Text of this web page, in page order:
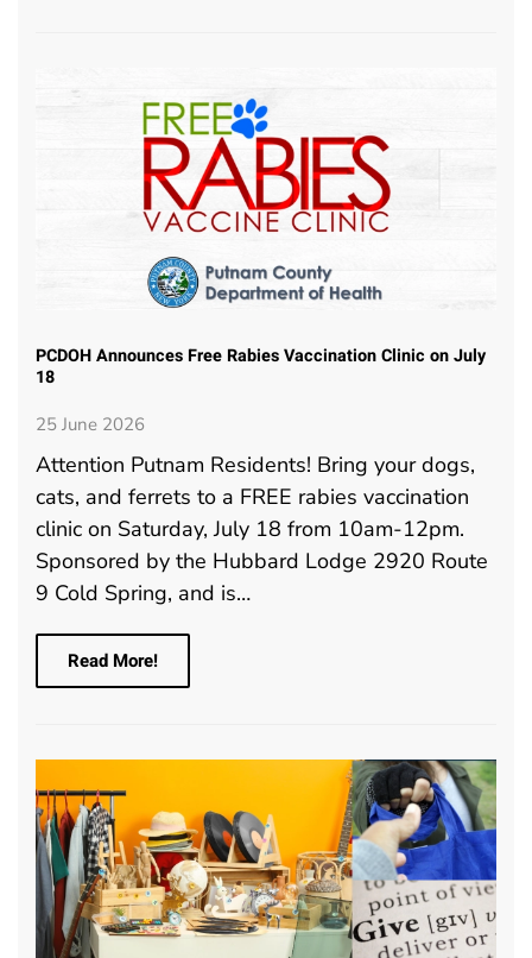
PCDOH Announces Free Rabies Vaccination Clinic on July
18
25 June 2026
Attention Putnam Residents! Bring your dogs,
cats, and ferrets to a FREE rabies vaccination
clinic on Saturday, July 18 from 10am-12pm.
Sponsored by the Hubbard Lodge 2920 Route
9 Cold Spring, and is…
Read More!